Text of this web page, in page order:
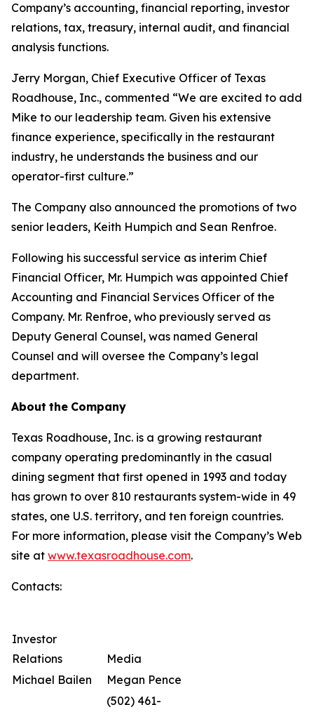
Company’s accounting, financial reporting, investor
relations, tax, treasury, internal audit, and financial
analysis functions.
Jerry Morgan, Chief Executive Officer of Texas
Roadhouse, Inc., commented “We are excited to add
Mike to our leadership team. Given his extensive
finance experience, specifically in the restaurant
industry, he understands the business and our
operator-first culture.”
The Company also announced the promotions of two
senior leaders, Keith Humpich and Sean Renfroe.
Following his successful service as interim Chief
Financial Officer, Mr. Humpich was appointed Chief
Accounting and Financial Services Officer of the
Company. Mr. Renfroe, who previously served as
Deputy General Counsel, was named General
Counsel and will oversee the Company’s legal
department.
About the Company
Texas Roadhouse, Inc. is a growing restaurant
company operating predominantly in the casual
dining segment that first opened in 1993 and today
has grown to over 810 restaurants system-wide in 49
states, one U.S. territory, and ten foreign countries.
For more information, please visit the Company’s Web
site at www.texasroadhouse.com.
Contacts:
Investor
Relations
Media
Michael Bailen
Megan Pence
(502) 461-